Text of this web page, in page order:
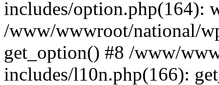
includes/option.php(164):
/www/wwwroot/national/
get_option() #8 /www/
includes/l10n.php(166):